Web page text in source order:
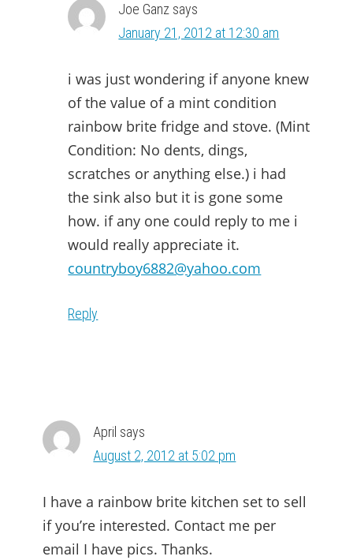
Joe Ganz says
January 21, 2012 at 12:30 am
i was just wondering if anyone knew
of the value of a mint condition
rainbow brite fridge and stove. (Mint
Condition: No dents, dings,
scratches or anything else.) i had
the sink also but it is gone some
how. if any one could reply to me i
would really appreciate it.
countryboy6882@yahoo.com
Reply
April says
August 2, 2012 at 5:02 pm
I have a rainbow brite kitchen set to sell
if you’re interested. Contact me per
email I have pics. Thanks.